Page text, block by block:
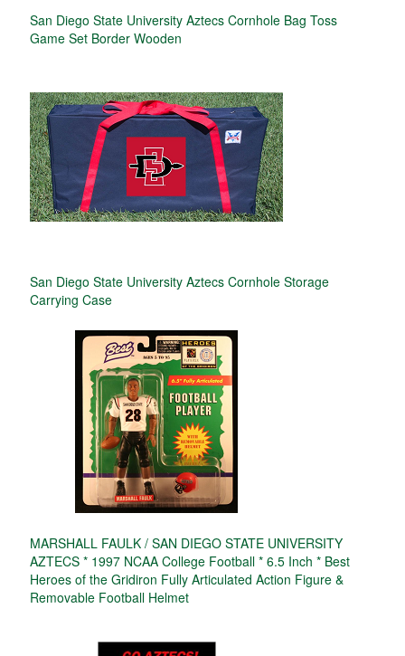
San Diego State University Aztecs Cornhole Bag Toss
Game Set Border Wooden
San Diego State University Aztecs Cornhole Storage
Carrying Case
MARSHALL FAULK / SAN DIEGO STATE UNIVERSITY
AZTECS * 1997 NCAA College Football * 6.5 Inch * Best
Heroes of the Gridiron Fully Articulated Action Figure &
Removable Football Helmet